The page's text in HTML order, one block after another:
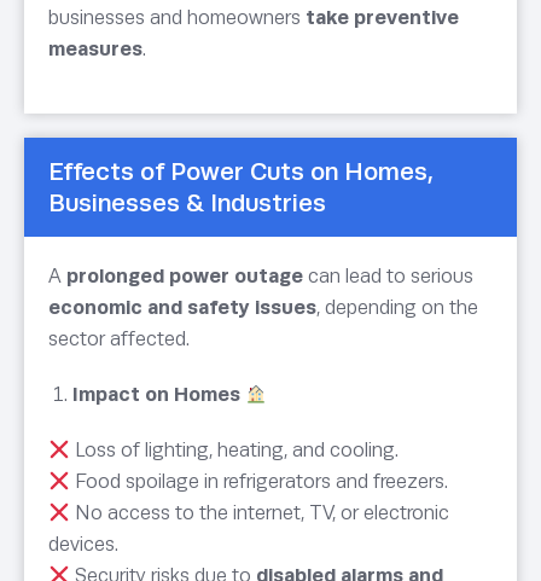
businesses and homeowners take preventive
measures.
Effects of Power Cuts on Homes,
Businesses & Industries
A prolonged power outage can lead to serious
economic and safety issues, depending on the
sector affected.
Impact on Homes
Loss of lighting, heating, and cooling.
Food spoilage in refrigerators and freezers.
No access to the internet, TV, or electronic
devices.
Security risks due to disabled alarms and